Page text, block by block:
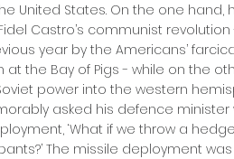
United States. On the one hand,
Castro’s communist revolution
year by the Americans’
the Bay of Pigs - while on the
power into the western
asked his defence minister
‘What if we throw a
The missile deployment was